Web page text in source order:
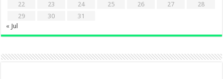
22
23 24 25 26 27
28
29
30
31
« Jul